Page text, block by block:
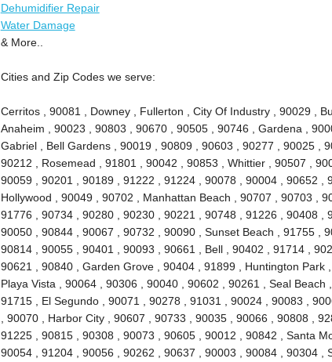
Dehumidifier Repair
Water Damage
& More..
Cities and Zip Codes we serve:
Cerritos , 90081 , Downey , Fullerton , City Of Industry , 90029 ,
Anaheim , 90023 , 90803 , 90670 , 90505 , 90746 , Gardena ,
Gabriel , Bell Gardens , 90019 , 90809 , 90603 , 90277 , 90025 ,
90212 , Rosemead , 91801 , 90042 , 90853 , Whittier , 90507 ,
90059 , 90201 , 90189 , 91222 , 91224 , 90078 , 90004 , 90652 ,
Hollywood , 90049 , 90702 , Manhattan Beach , 90707 , 90703 ,
91776 , 90734 , 90280 , 90230 , 90221 , 90748 , 91226 , 90408 ,
90050 , 90844 , 90067 , 90732 , 90090 , Sunset Beach , 91755 ,
90814 , 90055 , 90401 , 90093 , 90661 , Bell , 90402 , 91714 ,
90621 , 90840 , Garden Grove , 90404 , 91899 , Huntington Park
Playa Vista , 90064 , 90306 , 90040 , 90602 , 90261 , Seal Beach
91715 , El Segundo , 90071 , 90278 , 91031 , 90024 , 90083 ,
, 90070 , Harbor City , 90607 , 90733 , 90035 , 90066 , 90808 ,
91225 , 90815 , 90308 , 90073 , 90605 , 90012 , 90842 , Santa
90054 , 91204 , 90056 , 90262 , 90637 , 90003 , 90084 , 90304 ,